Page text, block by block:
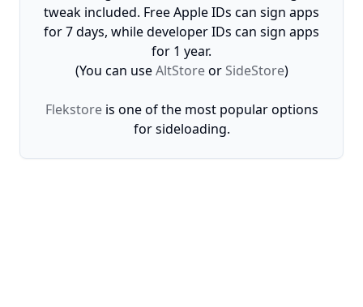
tweak included. Free Apple IDs can sign apps
for 7 days, while developer IDs can sign apps
for 1 year.
(You can useAltStoreor SideStore)
Flekstore is one of the most popular options
for sideloading.